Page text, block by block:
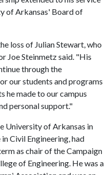
of Arkansas' Board of
loss of Julian Stewart, who
Joe Steinmetz said. "His
through the
our students and programs
he made to our campus
personal support."
University of Arkansas in
Civil Engineering, had
as chair of the Campaign
of Engineering. He was a